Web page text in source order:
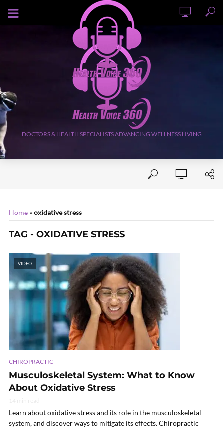
AUGUST 7, 2026
DOCTORS & HEALTH SPECIALISTS ADVANCING WELLNESS LIVING
Home »oxidative stress
TAG - OXIDATIVE STRESS
VIDEO
CHIROPRACTIC
Musculoskeletal System: What to Know
About Oxidative Stress
Learn about oxidative stress and its role in the musculoskeletal
system, and discover ways to mitigate its effects. Chiropractic